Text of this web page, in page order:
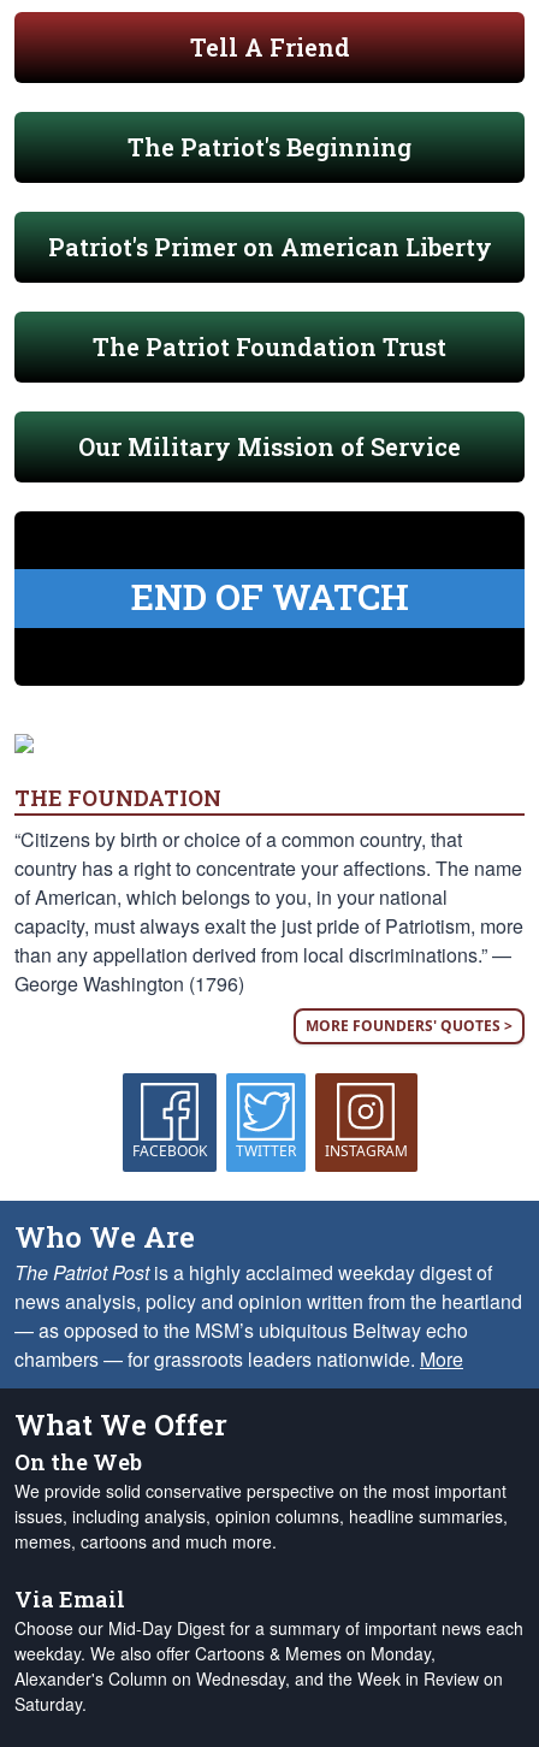
Tell A Friend
The Patriot's Beginning
Patriot's Primer on American Liberty
The Patriot Foundation Trust
Our Military Mission of Service
END OF WATCH
THE FOUNDATION
“Citizens by birth or choice of a common country, that
country has a right to concentrate your affections. The name
of American, which belongs to you, in your national
capacity, must always exalt the just pride of Patriotism, more
than any appellation derived from local discriminations.” —
George Washington (1796)
MORE FOUNDERS' QUOTES >
FACEBOOK TWITTER INSTAGRAM
Who We Are
The Patriot Postis a highly acclaimed weekday digest of
news analysis, policy and opinion written from the heartland
— as opposed to the MSM’s ubiquitous Beltway echo
chambers — for grassroots leaders nationwide. More
What We Offer
On the Web
We provide solid conservative perspective on the most important
issues, including analysis, opinion columns, headline summaries,
memes, cartoons and much more.
Via Email
Choose our Mid-Day Digest for a summary of important news each
weekday. We also offer Cartoons & Memes on Monday,
Alexander's Column on Wednesday, and the Week in Review on
Saturday.